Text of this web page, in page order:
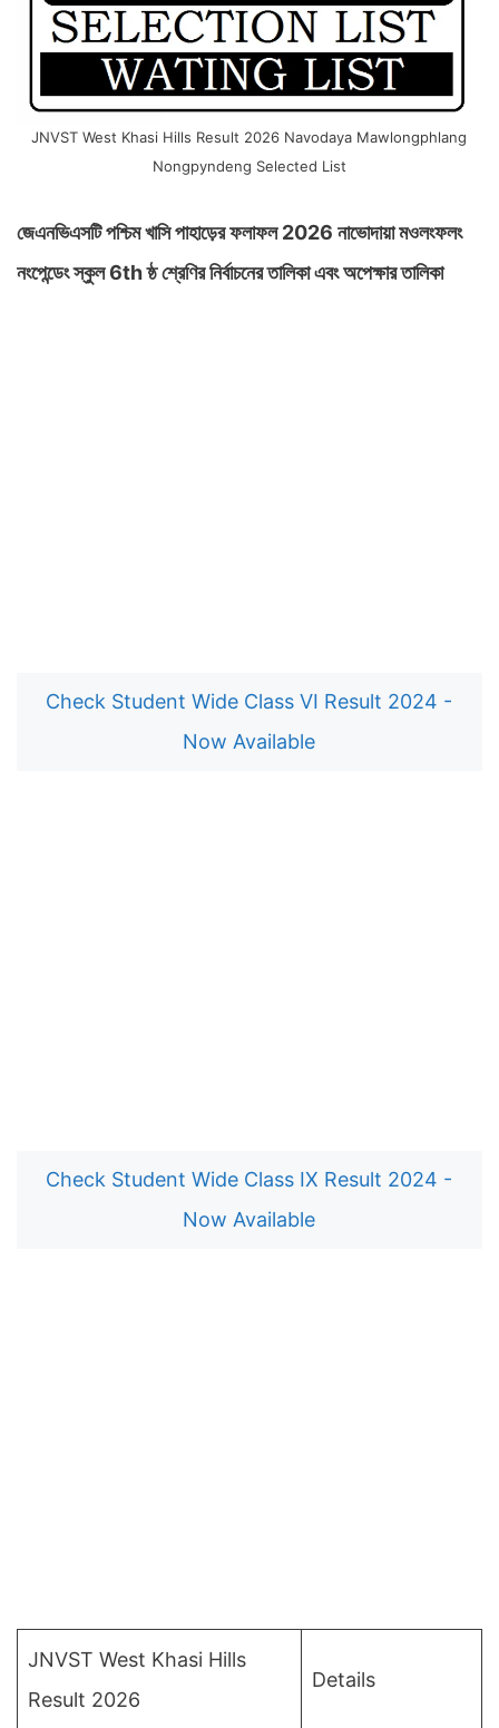
JNVST West Khasi Hills Result 2026 Navodaya Mawlongphlang
Nongpyndeng Selected List
জেএনভিএসটি পশ্চিম খাসি পাহাড়ের ফলাফল 2026 নাভোদায়া মওলংফলং
নংপেন্ডেং স্কুল 6th ষ্ঠ শ্রেণির নির্বাচনের তালিকা এবং অপেক্ষার তালিকা
Check Student Wide Class VI Result 2024 -
Now Available
Check Student Wide Class IX Result 2024 -
Now Available
JNVST West Khasi Hills
Result 2026
Details